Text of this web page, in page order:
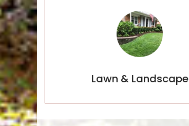
Lawn & Landscape
Lawn & Landscape